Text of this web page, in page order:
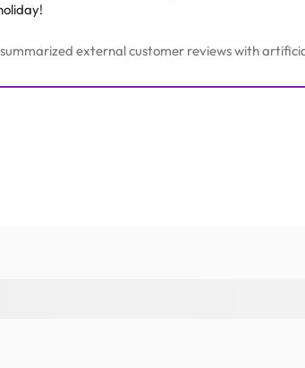
external customer reviews with